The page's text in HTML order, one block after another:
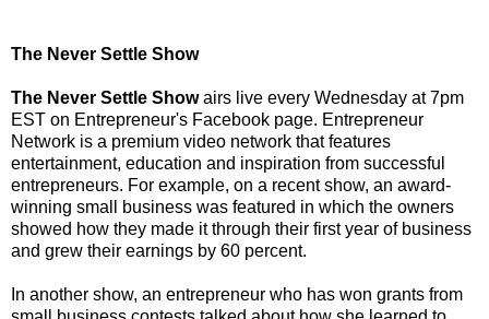
The Never Settle Show
The Never Settle Showairs live every Wednesday at 7pm
EST on Entrepreneur's Facebook page. Entrepreneur
Network is a premium video network that features
entertainment, education and inspiration from successful
entrepreneurs. For example, on a recent show, an award-
winning small business was featured in which the owners
showed how they made it through their first year of business
and grew their earnings by 60 percent.
In another show, an entrepreneur who has won grants from